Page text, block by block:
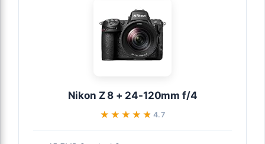
Nikon Z 8 + 24-120mm f/4
★★★★★
★★★★★4.7